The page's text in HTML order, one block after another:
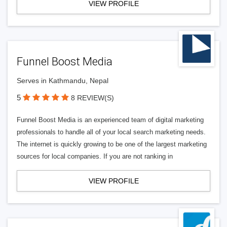
VIEW PROFILE
Funnel Boost Media
Serves in Kathmandu, Nepal
5 8 REVIEW(S)
Funnel Boost Media is an experienced team of digital marketing
professionals to handle all of your local search marketing needs.
The internet is quickly growing to be one of the largest marketing
sources for local companies. If you are not ranking in
VIEW PROFILE